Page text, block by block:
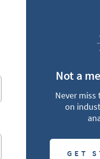
Not a
Never miss
on
GET